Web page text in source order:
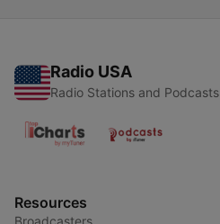
Radio USA
Radio Stations and Podcasts
Resources
Broadcasters